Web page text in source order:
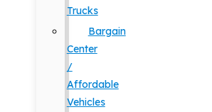
Trucks
Bargain
Center
/
Affordable
Vehicles